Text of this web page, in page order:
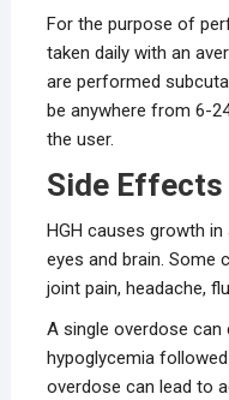
For the purpose of
taken daily with an
are performed
be anywhere from 6-
the user.
Side
HGH causes growth
eyes and brain. Some
joint pain, headache,
A single overdose
hypoglycemia
overdose can lead to